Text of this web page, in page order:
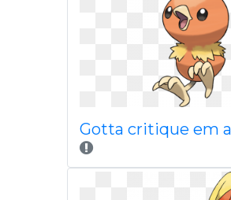
Gotta critique em